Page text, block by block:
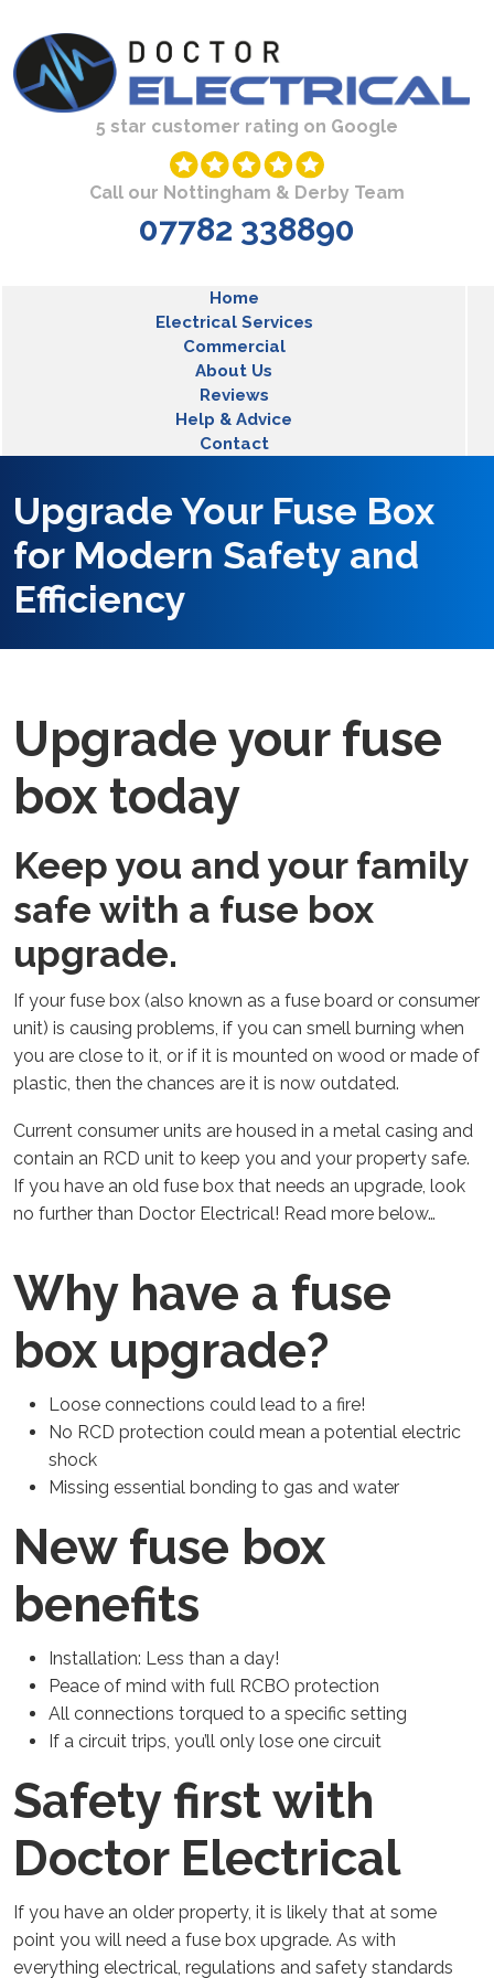
5 star customer rating on Google
Call our Nottingham & Derby Team
07782 338890
Home
Electrical Services
Commercial
About Us
Reviews
Help & Advice
Contact
Upgrade Your Fuse Box
for Modern Safety and
Efficiency
Upgrade your fuse
box today
Keep you and your family
safe with a fuse box
upgrade.
If your fuse box (also known as a fuse board or consumer
unit) is causing problems, if you can smell burning when
you are close to it, or if it is mounted on wood or made of
plastic, then the chances are it is now outdated.
Current consumer units are housed in a metal casing and
contain an RCD unit to keep you and your property safe.
If you have an old fuse box that needs an upgrade, look
no further than Doctor Electrical! Read more below…
Why have a fuse
box upgrade?
Loose connections could lead to a fire!
No RCD protection could mean a potential electric
shock
Missing essential bonding to gas and water
New fuse box
benefits
Installation: Less than a day!
Peace of mind with full RCBO protection
All connections torqued to a specific setting
If a circuit trips, you’ll only lose one circuit
Safety first with
Doctor Electrical
If you have an older property, it is likely that at some
point you will need a fuse box upgrade. As with
everything electrical, regulations and safety standards